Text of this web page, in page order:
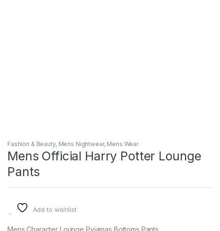
Fashion & Beauty, Mens Nightwear, Mens Wear
Mens Official Harry Potter Lounge
Pants
Add to wishlist